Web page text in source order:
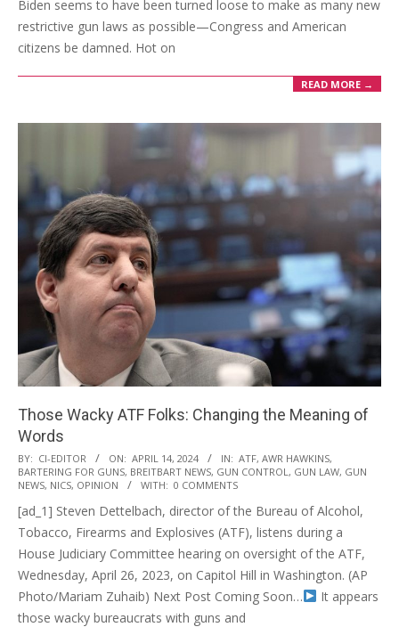
Biden seems to have been turned loose to make as many new
restrictive gun laws as possible—Congress and American
citizens be damned. Hot on
READ MORE →
Those Wacky ATF Folks: Changing the Meaning of
Words
2024-
04-
BY: CI-EDITOR ON: APRIL 14, 2024 IN: ATF, AWR HAWKINS,
BARTERING FOR GUNS, BREITBART NEWS, GUN CONTROL , GUN LAW, GUN
NEWS, NICS, OPINION WITH: 0 COMMENTS
[ad_1] Steven Dettelbach, director of the Bureau of Alcohol,
Tobacco, Firearms and Explosives (ATF), listens during a
House Judiciary Committee hearing on oversight of the ATF,
Wednesday, April 26, 2023, on Capitol Hill in Washington. (AP
Photo/Mariam Zuhaib) Next Post Coming Soon…
It appears
those wacky bureaucrats with guns and